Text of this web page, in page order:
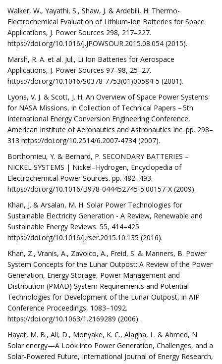
Walker, W., Yayathi, S., Shaw, J. & Ardebili, H. Thermo-
Electrochemical Evaluation of Lithium-Ion Batteries for Space
Applications, J. Power Sources 298, 217–227.
https://doi.org/10.1016/J.JPOWSOUR.2015.08.054 (2015).
Marsh, R. A. et al. Jul., Li Ion Batteries for Aerospace
Applications, J. Power Sources 97–98, 25–27.
https://doi.org/10.1016/S0378-7753(01)00584-5 (2001).
Lyons, V. J. & Scott, J. H. An Overview of Space Power Systems
for NASA Missions, in Collection of Technical Papers – 5th
International Energy Conversion Engineering Conference,
American Institute of Aeronautics and Astronautics Inc. pp. 298–
313 https://doi.org/10.2514/6.2007-4734 (2007).
Borthomieu, Y. & Bernard, P. SECONDARY BATTERIES –
NICKEL SYSTEMS | Nickel–Hydrogen, Encyclopedia of
Electrochemical Power Sources. pp. 482–493.
https://doi.org/10.1016/B978-044452745-5.00157-X (2009).
Khan, J. & Arsalan, M. H. Solar Power Technologies for
Sustainable Electricity Generation - A Review, Renewable and
Sustainable Energy Reviews. 55, 414–425.
https://doi.org/10.1016/j.rser.2015.10.135 (2016).
Khan, Z., Vranis, A., Zavoico, A., Freid, S. & Manners, B. Power
System Concepts for the Lunar Outpost: A Review of the Power
Generation, Energy Storage, Power Management and
Distribution (PMAD) System Requirements and Potential
Technologies for Development of the Lunar Outpost, in AIP
Conference Proceedings, 1083–1092.
https://doi.org/10.1063/1.2169289 (2006).
Hayat, M. B., Ali, D., Monyake, K. C., Alagha, L. & Ahmed, N.
Solar energy—A Look into Power Generation, Challenges, and a
Solar-Powered Future, International Journal of Energy Research,